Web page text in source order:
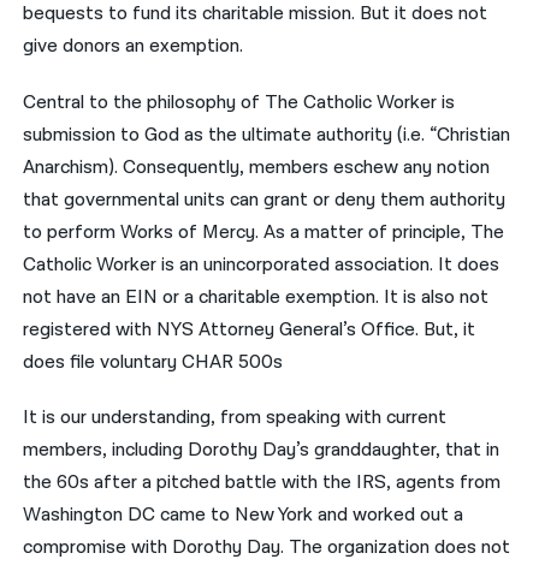
bequests to fund its charitable mission. But it does not
give donors an exemption.
Central to the philosophy of The Catholic Worker is
submission to God as the ultimate authority (i.e. “Christian
Anarchism). Consequently, members eschew any notion
that governmental units can grant or deny them authority
to perform Works of Mercy. As a matter of principle, The
Catholic Worker is an unincorporated association. It does
not have an EIN or a charitable exemption. It is also not
registered with NYS Attorney General’s Office. But, it
does file voluntary CHAR 500s
It is our understanding, from speaking with current
members, including Dorothy Day’s granddaughter, that in
the 60s after a pitched battle with the IRS, agents from
Washington DC came to New York and worked out a
compromise with Dorothy Day. The organization does not